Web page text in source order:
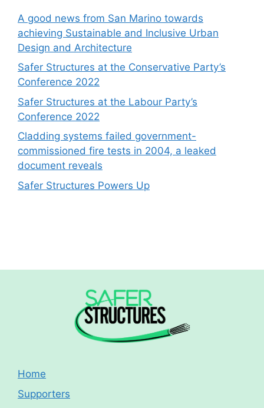
A good news from San Marino towards
achieving Sustainable and Inclusive Urban
Design and Architecture
Safer Structures at the Conservative Party’s
Conference 2022
Safer Structures at the Labour Party’s
Conference 2022
Cladding systems failed government-
commissioned fire tests in 2004, a leaked
document reveals
Safer Structures Powers Up
Home
Supporters